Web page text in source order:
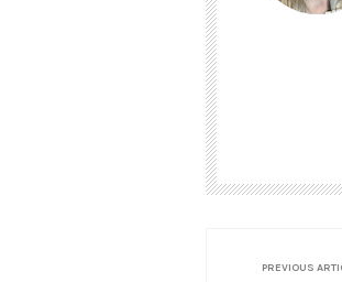
PREVIOUS